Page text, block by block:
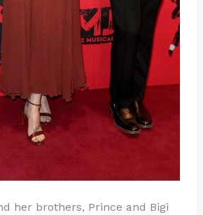
her brothers, Prince and Bigi